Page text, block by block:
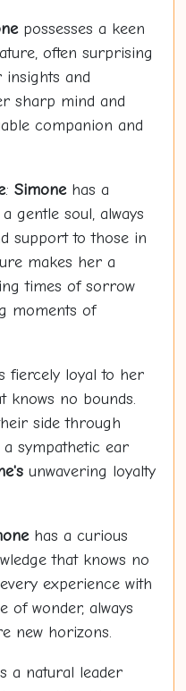
possesses a keen
often surprising
and
sharp mind and
companion and
: Simonehas a
gentle soul, always
support to those in
makes her a
times of sorrow
moments of
fiercely loyal to her
knows no bounds.
side through
sympathetic ear
unwavering loyalty
has a curious
that knows no
experience with
of wonder, always
new horizons.
a natural leader